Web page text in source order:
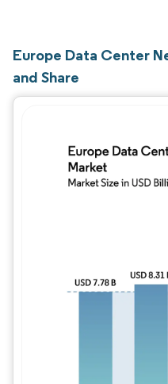
Europe Data Center
and Share